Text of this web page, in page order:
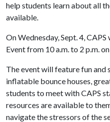
help students learn about all
available.
On Wednesday, Sept. 4,
Event from 10 a.m. to 2 p.m.
The event will feature fun
inflatable bounce houses,
students to meet with CAPS
resources are available to
navigate the stressors of the